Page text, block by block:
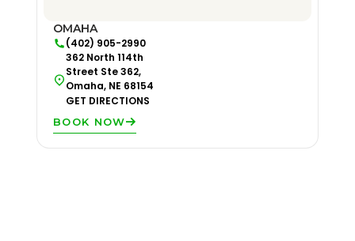
OMAHA
(402) 905-2990
362 North 114th
Street Ste 362,
Omaha, NE 68154
GET DIRECTIONS
BOOK NOW